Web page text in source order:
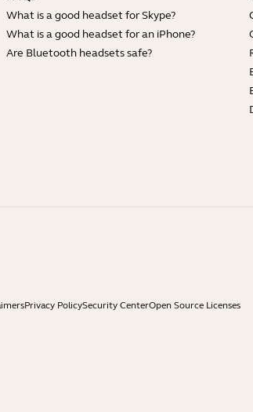
What is a good headset for Skype?
What is a good headset for an iPhone?
Are Bluetooth headsets safe?
Privacy PolicySecurity CenterOpen Source Licenses